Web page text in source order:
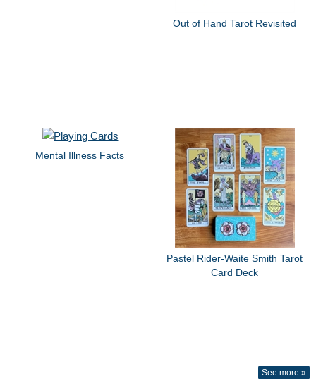
Out of Hand Tarot Revisited
Mental Illness Facts
Pastel Rider-Waite Smith Tarot
Card Deck
See more »